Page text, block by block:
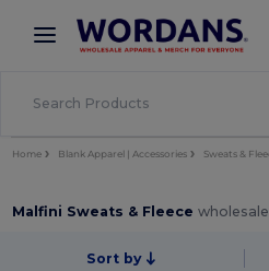
× Wordans App
Better prices on app!
Home Blank Apparel | Accessories Sweats &
Malfini Sweats & Fleece
Sort by